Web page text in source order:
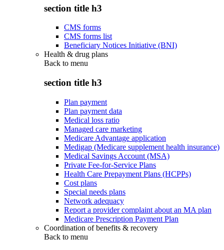
section title h3
CMS forms
CMS forms list
Beneficiary Notices Initiative (BNI)
Health & drug plans
Back to menu
section title h3
Plan payment
Plan payment data
Medical loss ratio
Managed care marketing
Medicare Advantage application
Medigap (Medicare supplement health insurance)
Medical Savings Account (MSA)
Private Fee-for-Service Plans
Health Care Prepayment Plans (HCPPs)
Cost plans
Special needs plans
Network adequacy
Report a provider complaint about an MA plan
Medicare Prescription Payment Plan
Coordination of benefits & recovery
Back to menu